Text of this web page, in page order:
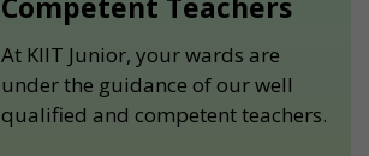
At KIIT Junior, your wards are
under the guidance of our well
qualified and competent teachers.